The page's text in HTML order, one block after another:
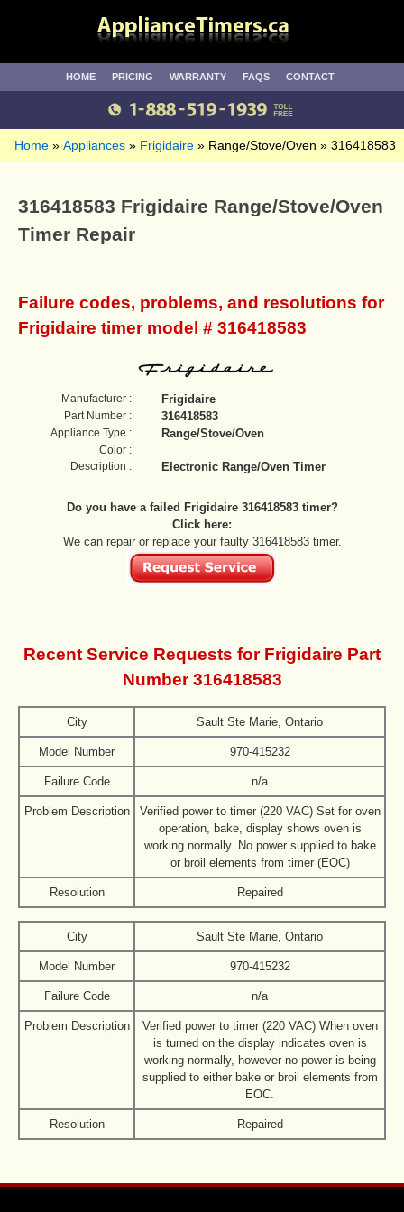
HOME PRICING WARRANTY FAQS CONTACT
Home Appliances Frigidaire Range/Stove/Oven 316418583
316418583 Frigidaire Range/Stove/Oven
Timer Repair
Failure codes, problems, and resolutions for
Frigidaire timer model # 316418583
Manufacturer : Frigidaire
Part Number : 316418583
Appliance Type : Range/Stove/Oven
Color :
Description :
Electronic Range/Oven Timer
Do you have a failed Frigidaire 316418583 timer?
Click here:
We can repair or replace your faulty 316418583 timer.
Recent Service Requests for Frigidaire Part
Number 316418583
City Sault Ste Marie, Ontario
Model Number 970-415232
Failure Code n/a
Problem Description
Verified power to timer (220 VAC) Set for oven
operation, bake, display shows oven is
working normally. No power supplied to bake
or broil elements from timer (EOC)
Resolution Repaired
City Sault Ste Marie, Ontario
Model Number 970-415232
Failure Code n/a
Problem Description
Verified power to timer (220 VAC) When oven
is turned on the display indicates oven is
working normally, however no power is being
supplied to either bake or broil elements from
EOC.
Resolution Repaired